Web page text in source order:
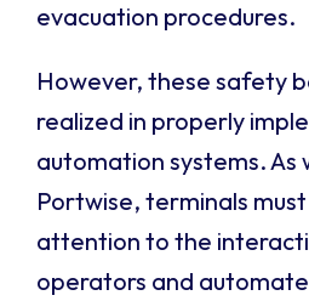
evacuation procedures.
However, these safety
realized in properly
automation systems. As
Portwise, terminals
attention to the
operators and